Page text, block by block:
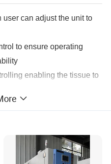
can adjust the unit to
to ensure operating
enabling the tissue to
protection functions
complete mix and
.
shows every step puff